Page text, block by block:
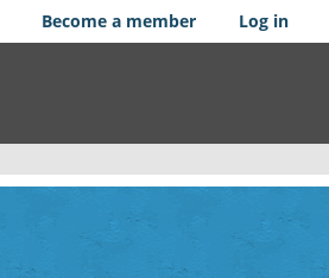
Become a member Log in